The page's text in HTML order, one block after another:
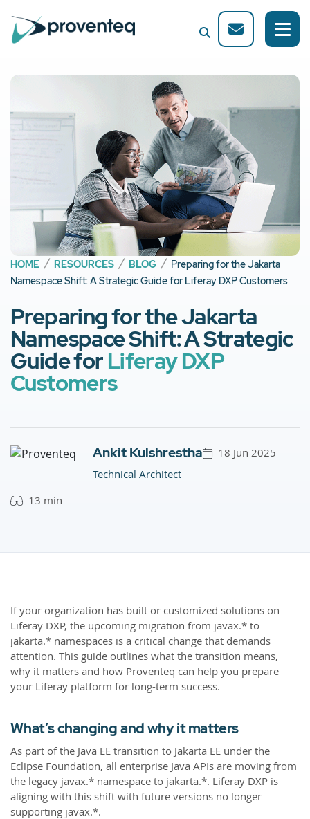
HOME RESOURCES BLOG
Preparing for the Jakarta
Namespace Shift: A Strategic Guide for Liferay DXP Customers
Preparing for the Jakarta
Namespace Shift: A Strategic
Guide forLiferay DXP
Customers
Ankit Kulshrestha
Technical Architect
18 Jun 2025
13 min
If your organization has built or customized solutions on
Liferay DXP, the upcoming migration from javax.* to
jakarta.* namespaces is a critical change that demands
attention. This guide outlines what the transition means,
why it matters and how Proventeq can help you prepare
your Liferay platform for long-term success.
What’s changing and why it matters
As part of the Java EE transition to Jakarta EE under the
Eclipse Foundation, all enterprise Java APIs are moving from
the legacy javax.* namespace to jakarta.*. Liferay DXP is
aligning with this shift with future versions no longer
supporting javax.*.